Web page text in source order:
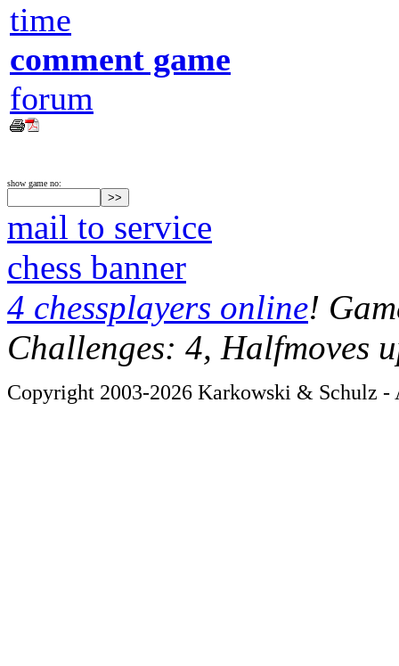
time
comment game
forum
show game no:
mail to service
chess banner
4 chessplayers online!
Challenges: 4, Halfmoves
Copyright 2003-2026 Karkowski & Schulz